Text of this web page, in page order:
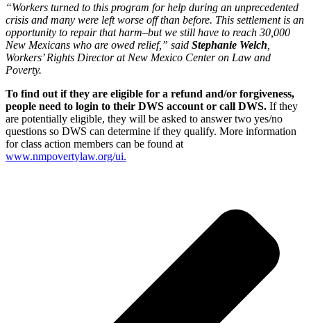
“Workers turned to this program for help during an unprecedented
crisis and many were left worse off than before. This settlement is an
opportunity to repair that harm–but we still have to reach 30,000
New Mexicans who are owed relief,” said Stephanie Welch
Workers’ Rights Director at New Mexico Center on Law and
Poverty.
To find out if they are eligible for a refund and/or forgiveness,
people need to login to their DWS account or call DWS. If they
are potentially eligible, they will be asked to answer two yes/no
questions so DWS can determine if they qualify. More information
for class action members can be found at
www.nmpovertylaw.org/ui.